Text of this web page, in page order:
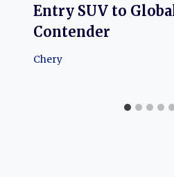
Entry SUV to
Contender
Chery